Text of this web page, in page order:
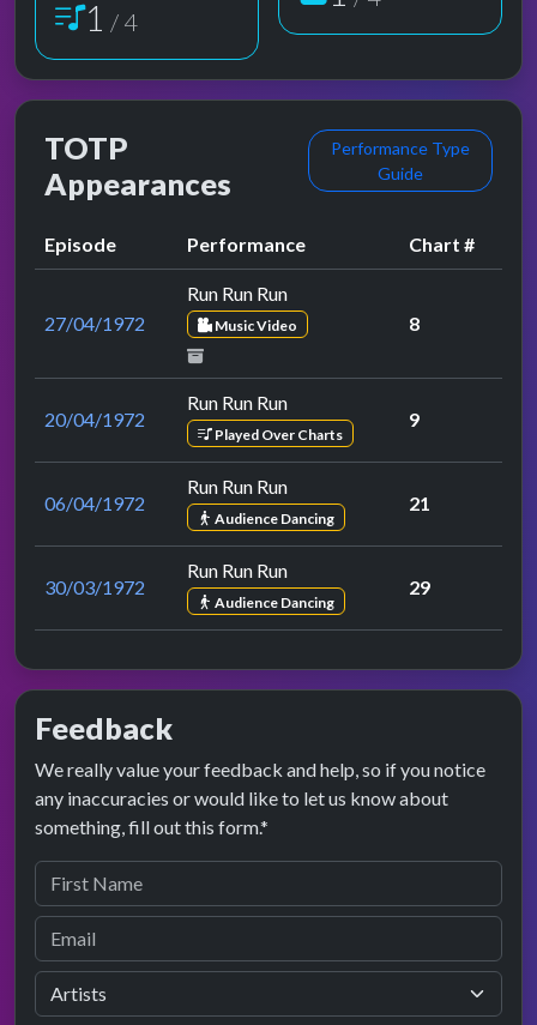
1 / 4
TOTP
Appearances
Performance Type
Guide
Episode Performance Chart #
27/04/1972
Run Run Run
Music Video 8
20/04/1972
Run Run Run
Played Over Charts
9
06/04/1972
Run Run Run
Audience Dancing
21
30/03/1972
Run Run Run
Audience Dancing
29
Feedback
We really value your feedback and help, so if you notice
any inaccuracies or would like to let us know about
something, fill out this form.*